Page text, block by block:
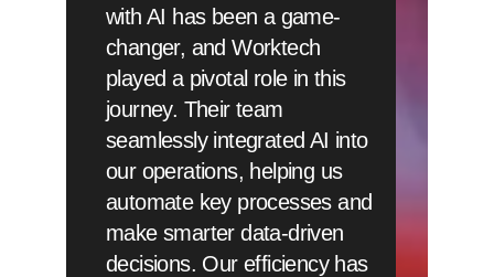
with AI has been a game-
changer, and Worktech
played a pivotal role in this
journey. Their team
seamlessly integrated AI into
our operations, helping us
automate key processes and
make smarter data-driven
decisions. Our efficiency has